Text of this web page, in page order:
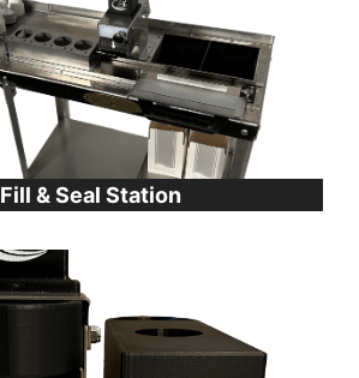
Fill & Seal Station